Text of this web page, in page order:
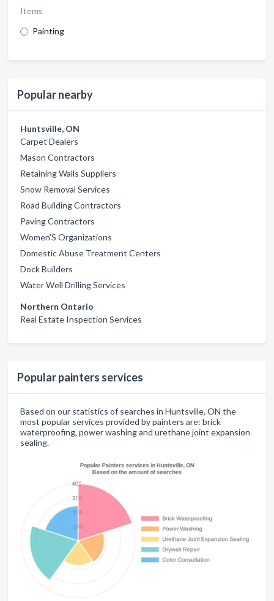
Items
Painting
Popular nearby
Huntsville, ON
Carpet Dealers
Mason Contractors
Retaining Walls Suppliers
Snow Removal Services
Road Building Contractors
Paving Contractors
Women'S Organizations
Domestic Abuse Treatment Centers
Dock Builders
Water Well Drilling Services
Northern Ontario
Real Estate Inspection Services
Popular painters services
Based on our statistics of searches in Huntsville, ON the
most popular services provided by painters are: brick
waterproofing, power washing and urethane joint expansion
sealing.